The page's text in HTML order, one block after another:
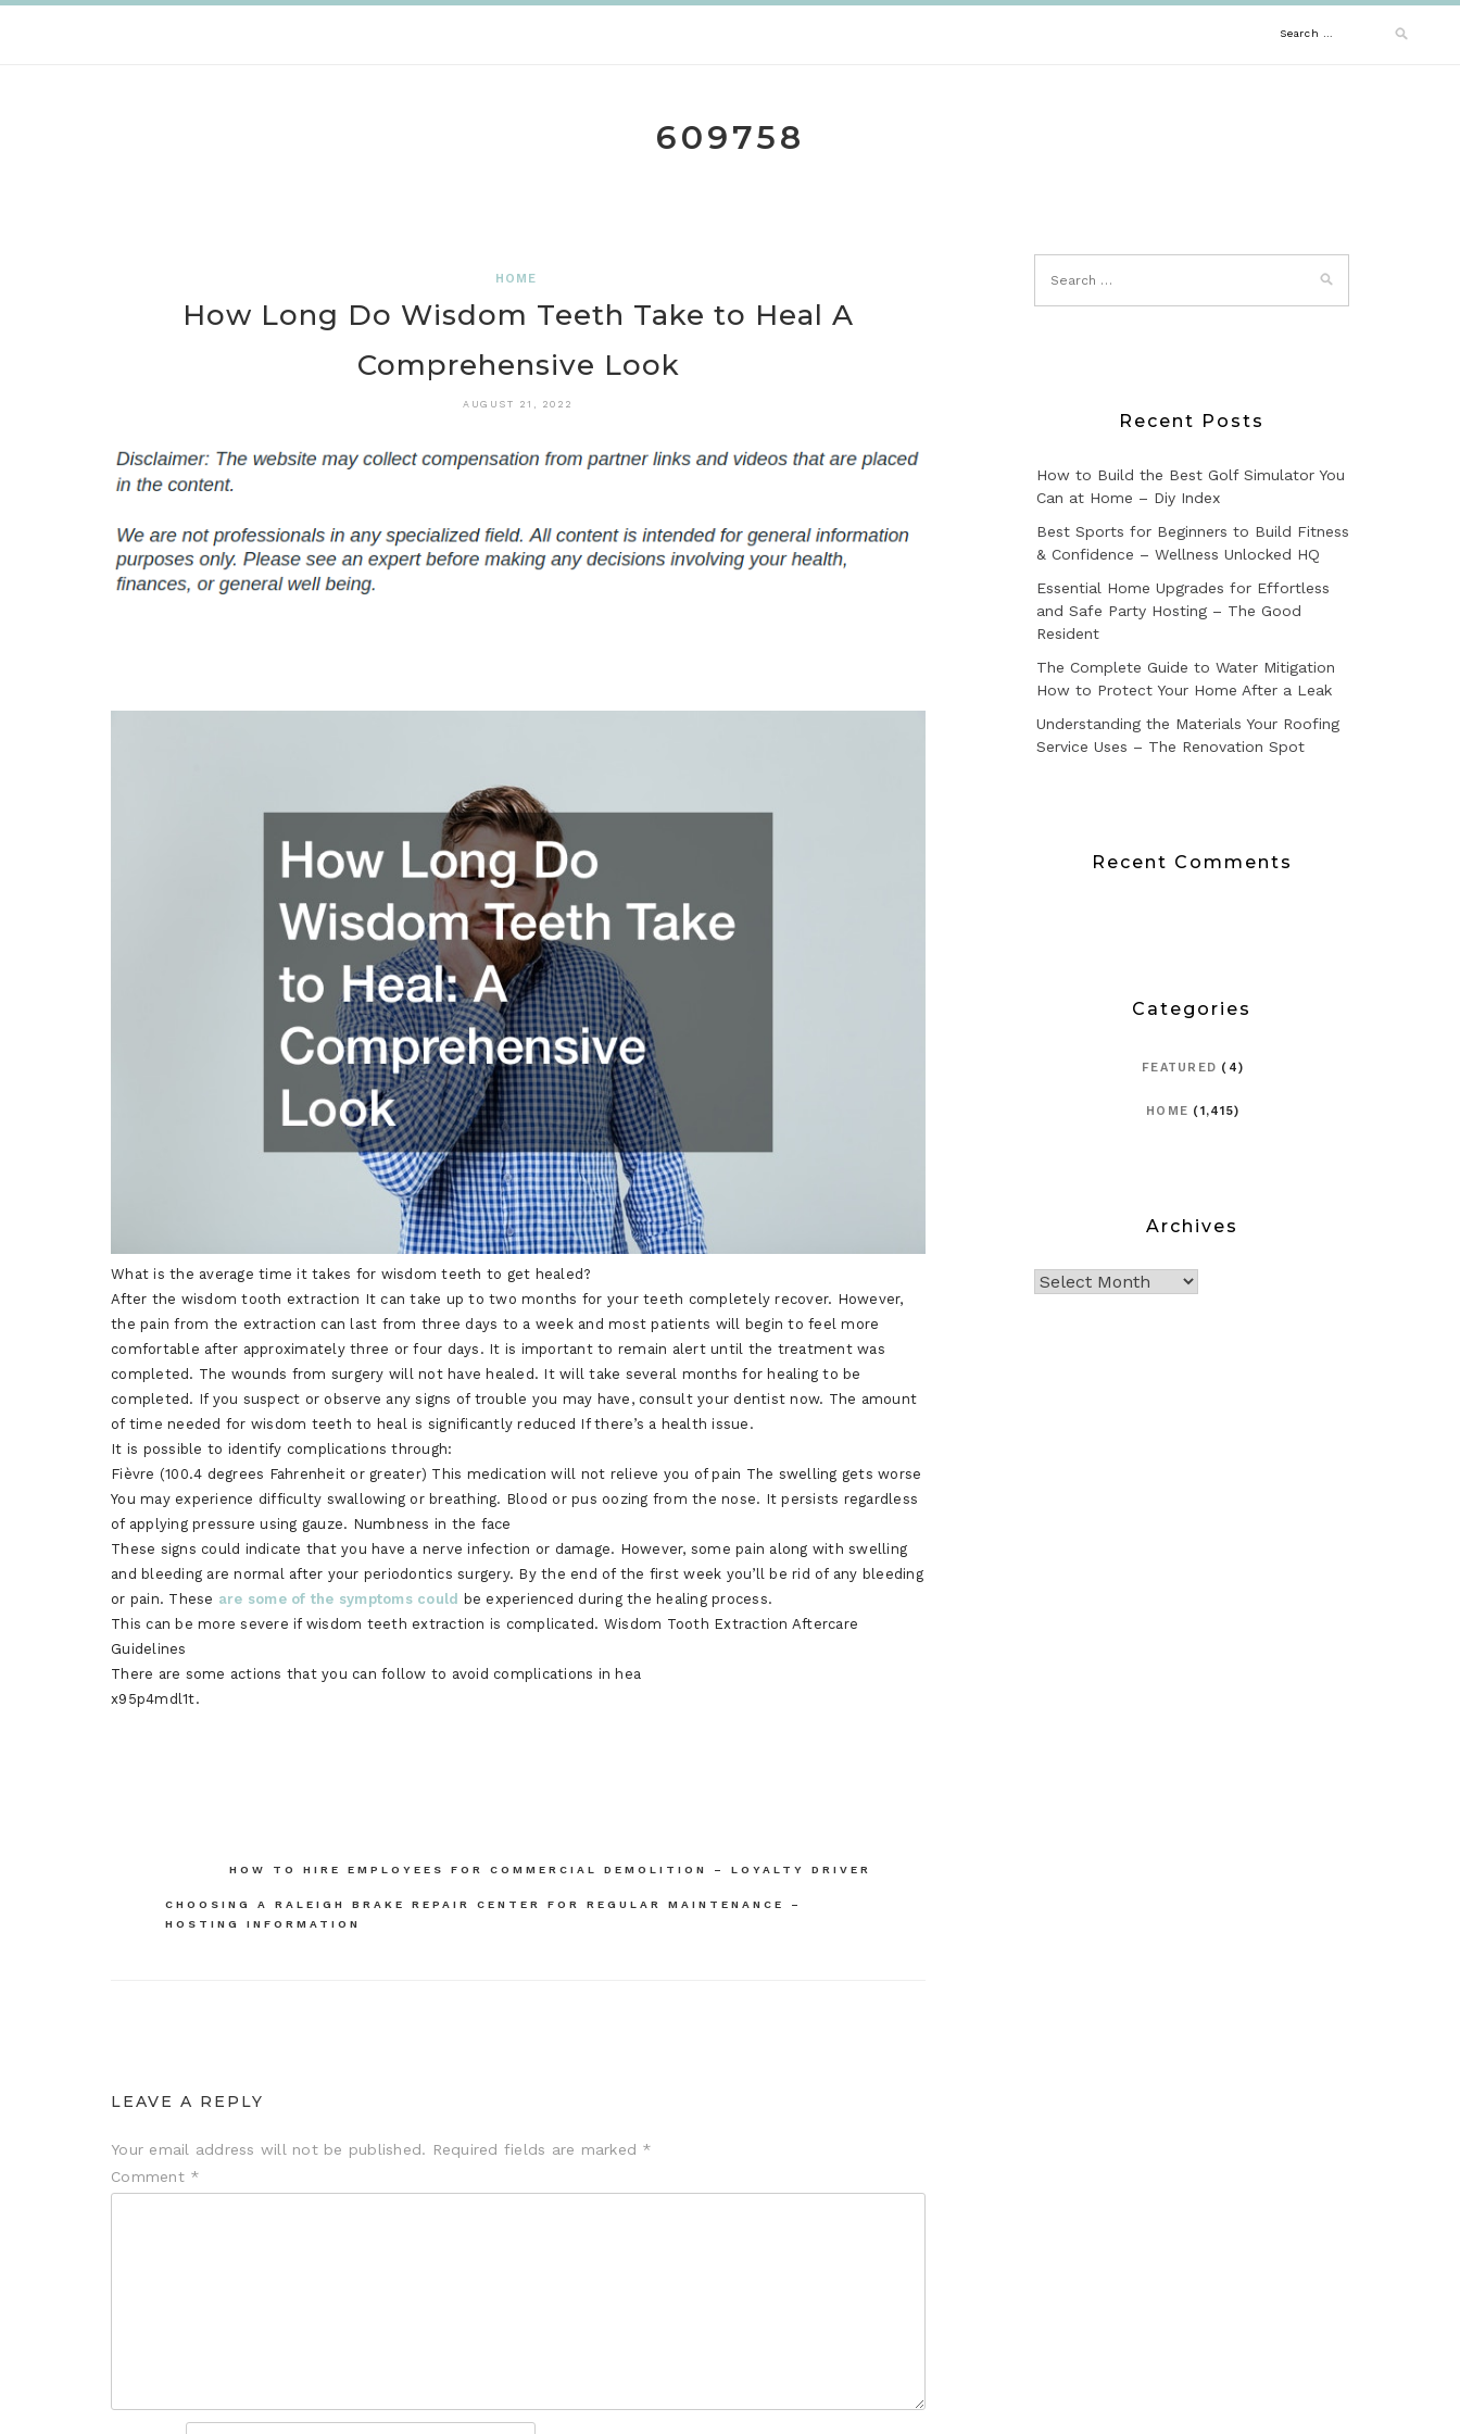
Search
609758
HOME
How Long Do Wisdom Teeth Take to Heal A
Comprehensive Look
AUGUST 21, 2022
What is the average time it takes for wisdom teeth to get healed?
After the wisdom tooth extraction It can take up to two months for your teeth completely recover. However,
the pain from the extraction can last from three days to a week and most patients will begin to feel more
comfortable after approximately three or four days. It is important to remain alert until the treatment was
completed. The wounds from surgery will not have healed. It will take several months for healing to be
completed. If you suspect or observe any signs of trouble you may have, consult your dentist now. The amount
of time needed for wisdom teeth to heal is significantly reduced If there’s a health issue.
It is possible to identify complications through:
Fièvre (100.4 degrees Fahrenheit or greater) This medication will not relieve you of pain The swelling gets worse
You may experience difficulty swallowing or breathing. Blood or pus oozing from the nose. It persists regardless
of applying pressure using gauze. Numbness in the face
These signs could indicate that you have a nerve infection or damage. However, some pain along with swelling
and bleeding are normal after your periodontics surgery. By the end of the first week you’ll be rid of any bleeding
or pain. These are some of the symptoms could
be experienced during the healing process.
This can be more severe if wisdom teeth extraction is complicated. Wisdom Tooth Extraction Aftercare
Guidelines
There are some actions that you can follow to avoid complications in hea
x95p4mdl1t.
navigation
HOW TO HIRE EMPLOYEES FOR COMMERCIAL DEMOLITION – LOYALTY DRIVER
CHOOSING A RALEIGH BRAKE REPAIR CENTER FOR REGULAR MAINTENANCE –
HOSTING INFORMATION
LEAVE A REPLY
Your email address will not be published. Required fields are marked *
Comment *
Recent Posts
How to Build the Best Golf Simulator You
Can at Home – Diy Index
Best Sports for Beginners to Build Fitness
& Confidence – Wellness Unlocked HQ
Essential Home Upgrades for Effortless
and Safe Party Hosting – The Good
Resident
The Complete Guide to Water Mitigation
How to Protect Your Home After a Leak
Understanding the Materials Your Roofing
Service Uses – The Renovation Spot
Recent Comments
Categories
FEATURED (4)
HOME (1,415)
Archives